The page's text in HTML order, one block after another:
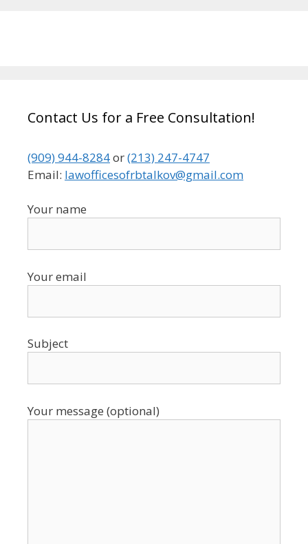
Contact Us for a Free Consultation!
(909) 944-8284or(213) 247-4747
Email: lawofficesofrbtalkov@gmail.com
Your name
Your email
Subject
Your message (optional)